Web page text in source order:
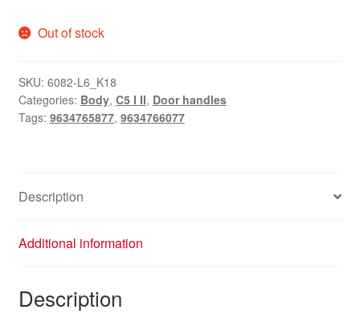
Out of stock
SKU: 6082-L6_K18
Categories: Body, C5 I II, Door handles
Tags: 9634765877, 9634766077
Description
Additional information
Description